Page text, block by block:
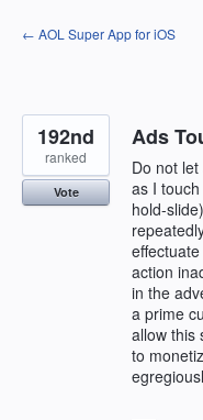
Skip
to
← AOL Super App for iOS
Ads
Do not
as I
hold-
action
in the
a prime
allow this
to
192nd
ranked
Vote